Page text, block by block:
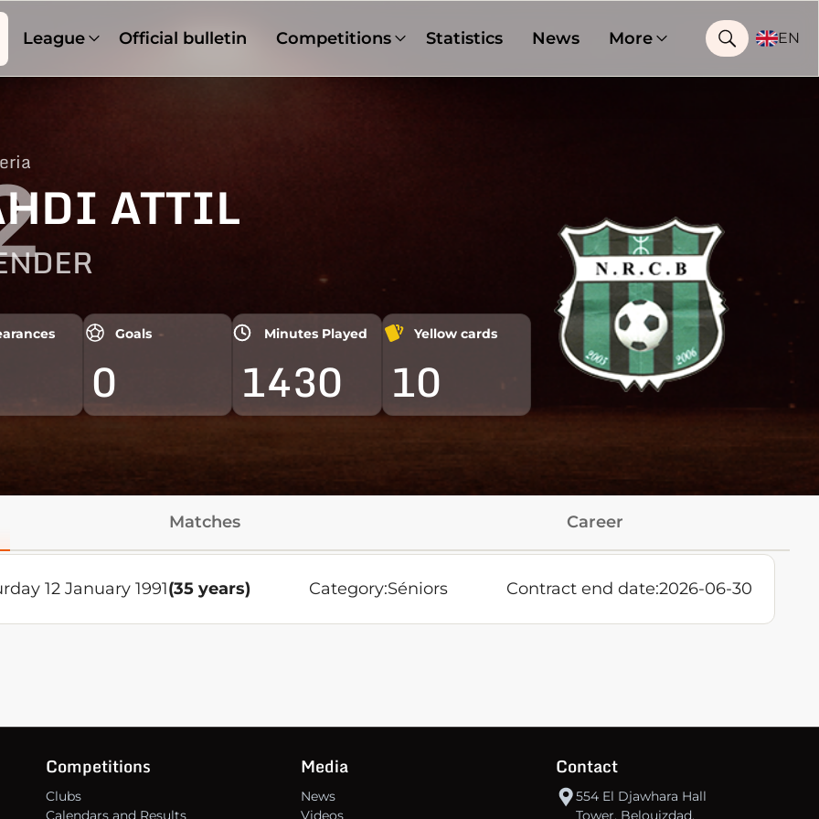
League Official bulletin Competitions Statistics News More EN
ATTIL
Goals
0
Minutes Played
1430
Yellow cards
10
Matches Career
12 January 1991(35 years) Category:Séniors Contract end date:2026-06-30
Competitions
Clubs
Calendars and Results
Media
News
Videos
Contact
554 El Djawhara Hall
Tower, Belouizdad,